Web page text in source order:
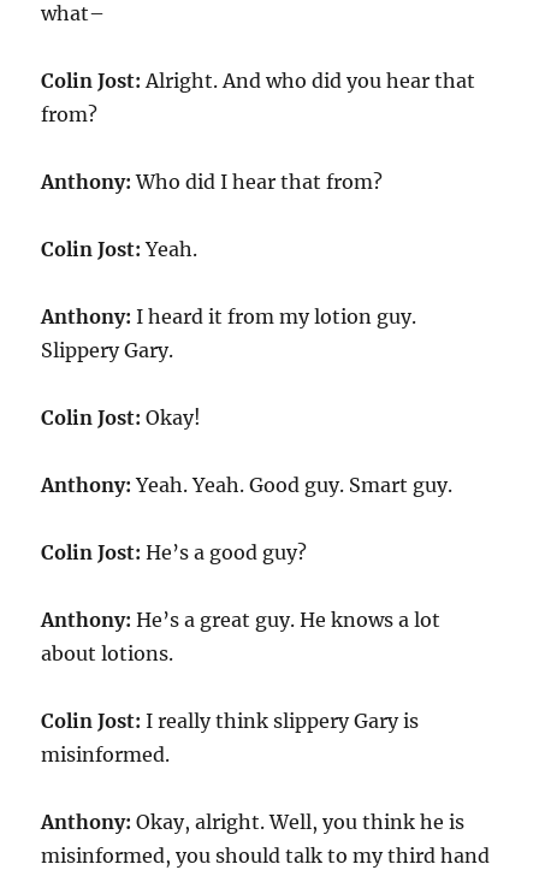
what–
Colin Jost: Alright. And who did you hear that
from?
Anthony: Who did I hear that from?
Colin Jost: Yeah.
Anthony: I heard it from my lotion guy.
Slippery Gary.
Colin Jost: Okay!
Anthony: Yeah. Yeah. Good guy. Smart guy.
Colin Jost: He’s a good guy?
Anthony: He’s a great guy. He knows a lot
about lotions.
Colin Jost: I really think slippery Gary is
misinformed.
Anthony: Okay, alright. Well, you think he is
misinformed, you should talk to my third hand